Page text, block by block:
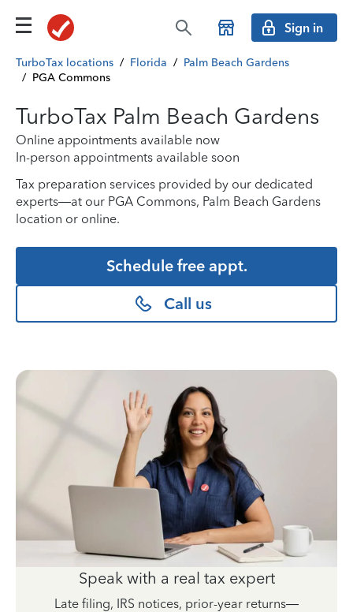
Sign in
TurboTax locations / Florida / Palm Beach Gardens
/ PGA Commons
TurboTax Palm Beach Gardens
Online appointments available now
In-person appointments available soon
Tax preparation services provided by our dedicated
experts—at our PGA Commons, Palm Beach Gardens
location or online.
Schedule free appt.
Call us
Speak with a real tax expert
Late filing, IRS notices, prior-year returns—